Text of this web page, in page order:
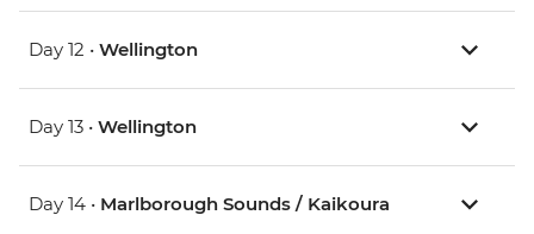
Day 12 • Wellington
Day 13 • Wellington
Day 14 • Marlborough Sounds / Kaikoura